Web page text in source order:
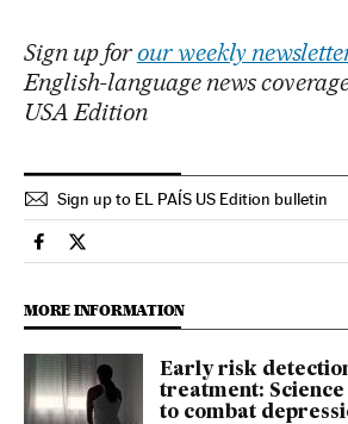
Sign up for our weekly
English-language news
USA Edition
Sign up to EL PAÍS US Edition bulletin
Spain El País in English on Facebook
Spain El País in English on Twitter
MORE INFORMATION
Early risk
treatment: Science
to combat